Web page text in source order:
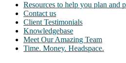
Resources to help you plan and
Contact us
Client Testimonials
Knowledgebase
Meet Our Amazing Team
Time. Money. Headspace.